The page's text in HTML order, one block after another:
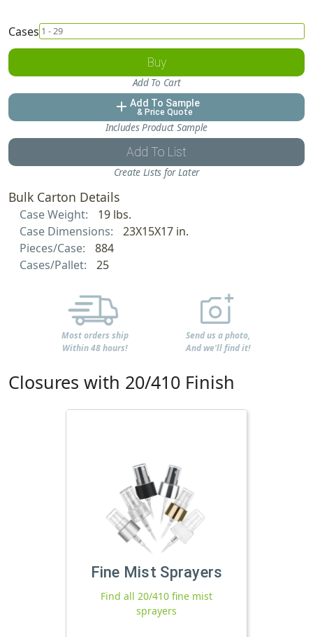
Cases
Buy
Add To Cart
add Add To Sample
& Price Quote
Includes Product Sample
Add To List
Create Lists for Later
Bulk Carton Details
Case Weight:
19 lbs.
Case Dimensions:
23X15X17 in.
Pieces/Case:
884
Cases/Pallet:
25
Most orders ship
Within 48 hours!
Send us a photo,
And we'll find it!
Closures with 20/410 Finish
Fine Mist Sprayers
Find all 20/410 fine mist
sprayers